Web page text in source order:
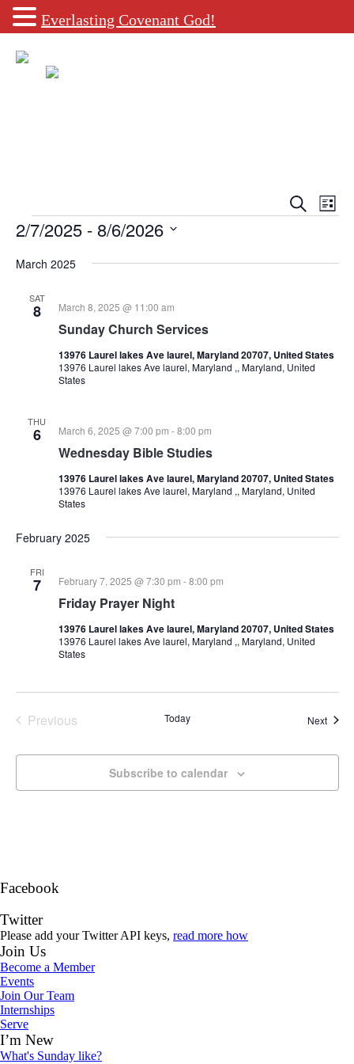
Events
Search
Views
Search
List
Events
2/7/2025 - 8/6/2026
date.
March 2025
SAT
8
Sunday Church Services
March 8, 2025 @ 11:00 am
13976 Laurel lakes Ave laurel, Maryland 20707, United States
13976 Laurel lakes Ave laurel, Maryland ,, Maryland, United
States
THU
6
Wednesday Bible Studies
March 6, 2025 @ 7:00 pm -8:00 pm
13976 Laurel lakes Ave laurel, Maryland 20707, United States
13976 Laurel lakes Ave laurel, Maryland ,, Maryland, United
States
February 2025
FRI
7
Friday Prayer Night
February 7, 2025 @ 7:30 pm -8:00 pm
13976 Laurel lakes Ave laurel, Maryland 20707, United States
13976 Laurel lakes Ave laurel, Maryland ,, Maryland, United
States
Previous
Today Next
Subscribe to calendar
Facebook
Twitter
Please add your Twitter API keys, read more how
Join Us
Become a Member
Events
Join Our Team
Internships
Serve
I’m New
What's Sunday like?
Everlasting Covenant God!